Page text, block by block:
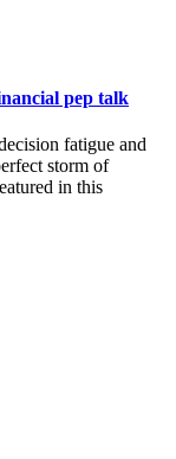
pep talk
fatigue and
storm of
in this